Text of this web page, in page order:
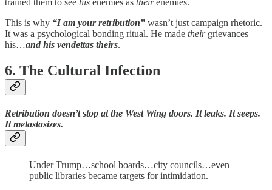
trained them to see his enemies as theirenemies.
This is why “I am your retribution” wasn’t just campaign rhetoric.
It was a psychological bonding ritual. He made their grievances
his…and his vendettas theirs.
6. The Cultural Infection
Retribution doesn’t stop at the West Wing doors. It leaks. It seeps.
It metastasizes.
Under Trump…school boards…city councils…even
public libraries became targets for intimidation.